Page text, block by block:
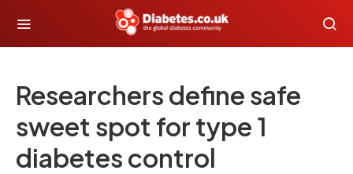
Researchers define safe
sweet spot for type 1
diabetes control